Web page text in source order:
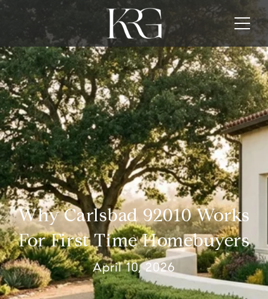
Why Carlsbad 92010 Works
For First Time Homebuyers
April 10, 2026